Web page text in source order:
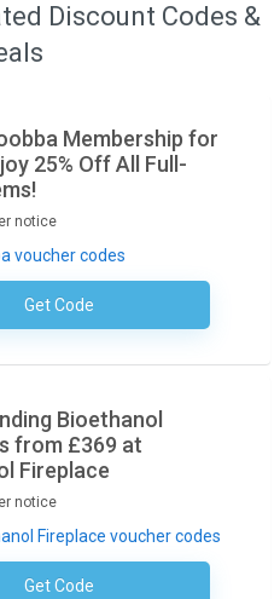
Discount Codes &
Membership for
25% Off All Full-
notice
voucher codes
Get CodeNo Code Required
Bioethanol
from £369 at
Fireplace
notice
Fireplace voucher codes
Get CodeNo Code Required